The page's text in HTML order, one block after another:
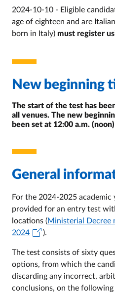
2024-10-10 - Eligible
age of eighteen and are
born in Italy) must register
New beginning
The start of the test has
all venues. The new
been set at 12:00 a.m.
General
For the 2024-2025
provided for an entry test
locations (Ministerial Decree
2024
).
The test consists of sixty
options, from which the
discarding any incorrect,
conclusions, on the following